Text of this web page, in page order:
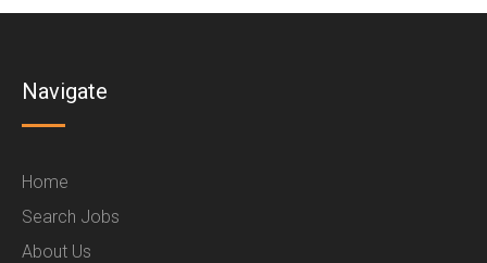
Navigate
Home
Search Jobs
About Us